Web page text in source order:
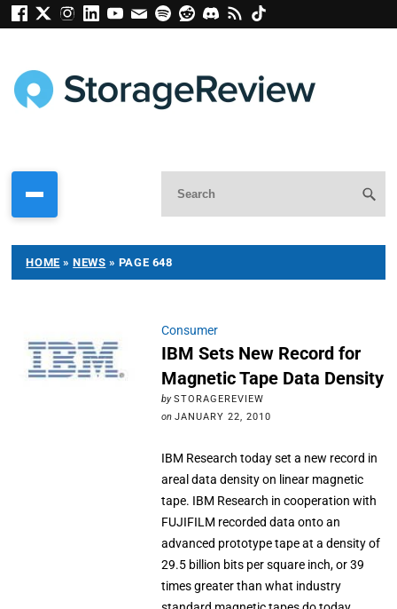
HOME »NEWS » PAGE 648
Consumer
IBM Sets New Record for
Magnetic Tape Data Density
by STORAGEREVIEW
on JANUARY 22, 2010
IBM Research today set a new record in
areal data density on linear magnetic
tape. IBM Research in cooperation with
FUJIFILM recorded data onto an
advanced prototype tape at a density of
29.5 billion bits per square inch, or 39
times greater than what industry